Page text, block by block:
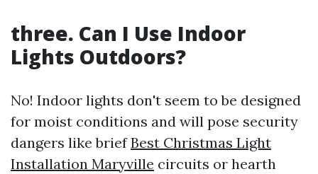
three. Can I Use Indoor
Lights Outdoors?
No! Indoor lights don't seem to be designed
for moist conditions and will pose security
dangers like briefBest Christmas Light
Installation Maryville circuits or hearth